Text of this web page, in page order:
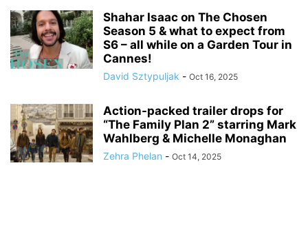
Shahar Isaac on The Chosen
Season 5 & what to expect from
S6 – all while on a Garden Tour in
Cannes!
David Sztypuljak - Oct 16, 2025
Action-packed trailer drops for
“The Family Plan 2” starring Mark
Wahlberg & Michelle Monaghan
Zehra Phelan - Oct 14, 2025